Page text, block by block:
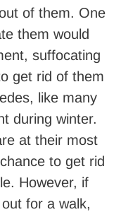
of them. One
them would
suffocating
get rid of them
like many
during winter.
at their most
to get rid
However, if
for a walk,